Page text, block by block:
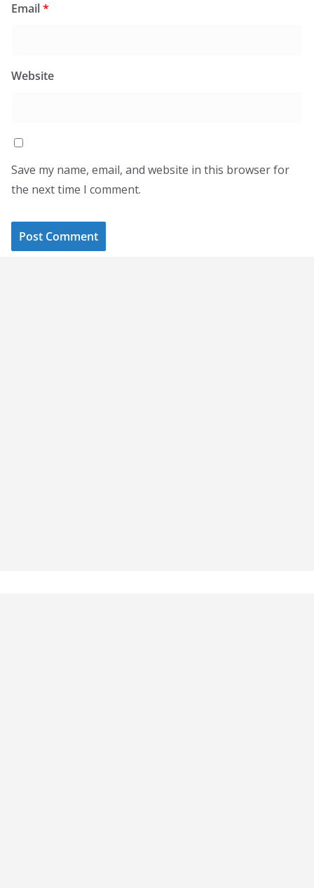
Email*
Website
Save my name, email, and website in this browser for
the next time I comment.